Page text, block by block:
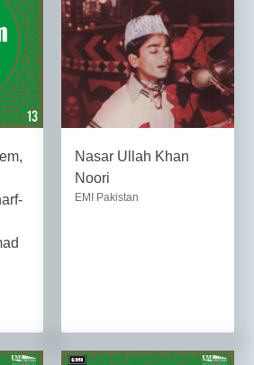
Nasar Ullah Khan
Noori
EMI Pakistan